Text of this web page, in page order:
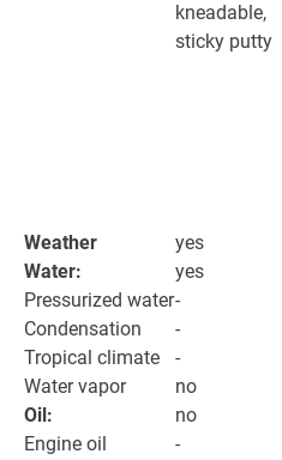
kneadable,
sticky putty
Weather yes
Water:
Pressurized water
Condensation
Tropical climate
Water vapor
yes
-
-
-
no
Oil:
Engine oil
no
-